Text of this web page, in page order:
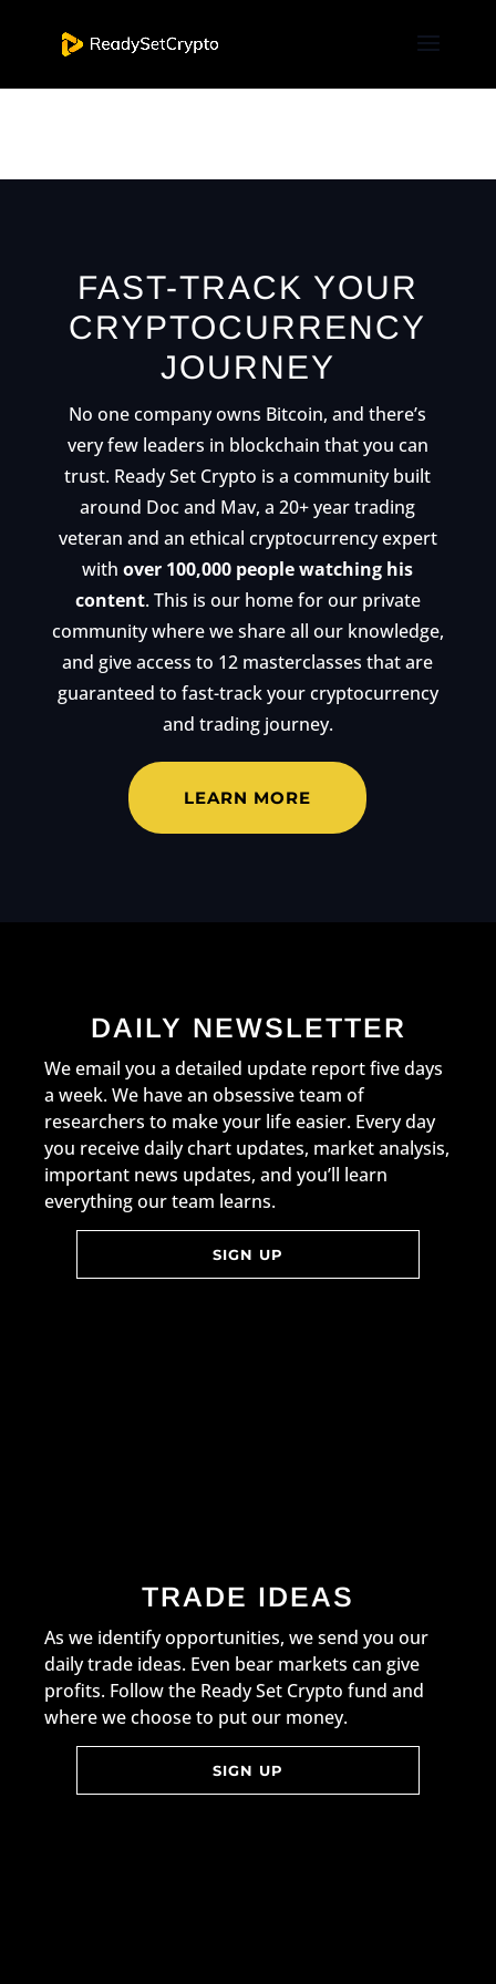
FAST-TRACK YOUR
CRYPTOCURRENCY
JOURNEY
No one company owns Bitcoin, and there’s
very few leaders in blockchain that you can
trust. Ready Set Crypto is a community built
around Doc and Mav, a 20+ year trading
veteran and an ethical cryptocurrency expert
withover 100,000 people watching his
content. This is our home for our private
community where we share all our knowledge,
and give access to 12 masterclasses that are
guaranteed to fast-track your cryptocurrency
and trading journey.
LEARN MORE
DAILY NEWSLETTER
We email you a detailed update report five days
a week. We have an obsessive team of
researchers to make your life easier. Every day
you receive daily chart updates, market analysis,
important news updates, and you’ll learn
everything our team learns.
SIGN UP
TRADE IDEAS
As we identify opportunities, we send you our
daily trade ideas. Even bear markets can give
profits. Follow the Ready Set Crypto fund and
where we choose to put our money.
SIGN UP